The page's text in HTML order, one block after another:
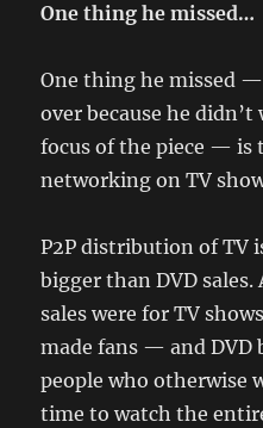
One thing he missed…
One thing he missed
over because he
focus of the piece — is
networking on TV
P2P distribution of TV
bigger than DVD
sales were for TV
made fans — and
people who otherwise
time to watch the